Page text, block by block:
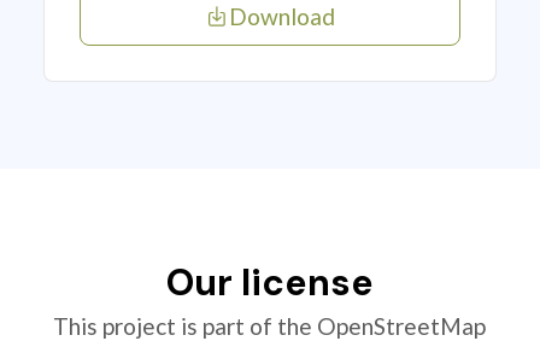
Download
Our license
This project is part of the OpenStreetMap